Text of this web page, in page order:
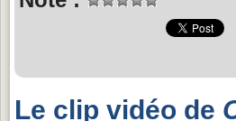
Le clip vidéo de